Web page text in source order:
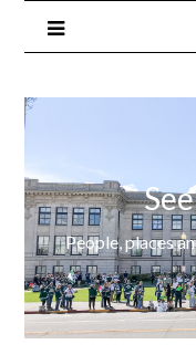
People, places